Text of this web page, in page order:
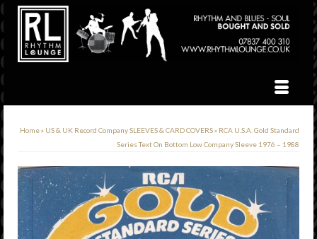
Home» US & UK Record Company SLEEVES & CARD COVERS» RCA U.S.A. Gold Standard
Series Text On Bottom Low Company Sleeve 1976 – 1988